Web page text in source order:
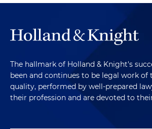
The hallmark of Holland & Knight's
been and continues to be legal work of
quality, performed by well-prepared
their profession and are devoted to